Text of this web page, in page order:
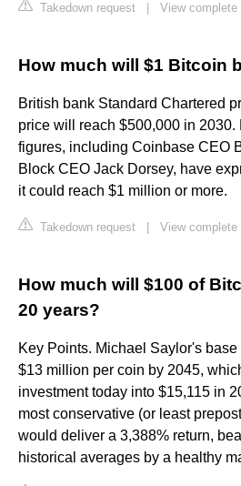
Takedown request View complete
How much will $1 Bitcoin
British bank Standard Chartered
price will reach $500,000 in 2030.
figures, including Coinbase CEO
Block CEO Jack Dorsey, have
it could reach $1 million or more.
Takedown request View complete
How much will $100 of
20 years?
Key Points. Michael Saylor's
$13 million per coin by 2045,
investment today into $15,115 in
most conservative (or least
would deliver a 3,388% return,
historical averages by a healthy